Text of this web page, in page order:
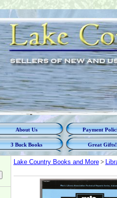
About Us Payment
3 Buck Books Great Gifts!
Lake Country Books and More>